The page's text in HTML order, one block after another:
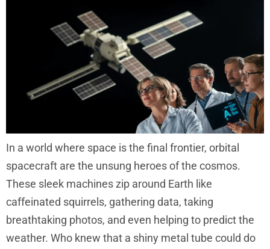
In a world where space is the final frontier, orbital
spacecraft are the unsung heroes of the cosmos.
These sleek machines zip around Earth like
caffeinated squirrels, gathering data, taking
breathtaking photos, and even helping to predict the
weather. Who knew that a shiny metal tube could do